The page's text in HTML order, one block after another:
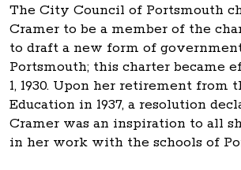
The City Council of Portsmouth
Cramer to be a member of the
to draft a new form of
Portsmouth; this charter became
1, 1930. Upon her retirement from
Education in 1937, a resolution
Cramer was an inspiration to all
in her work with the schools of